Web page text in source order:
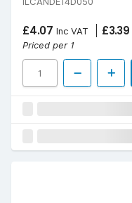
£4.07 Inc VAT £3.39
Priced per 1